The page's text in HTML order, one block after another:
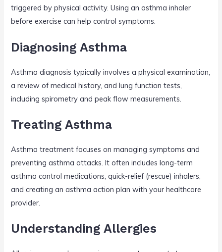
triggered by physical activity. Using an asthma inhaler
before exercise can help control symptoms.
Diagnosing Asthma
Asthma diagnosis typically involves a physical examination,
a review of medical history, and lung function tests,
including spirometry and peak flow measurements.
Treating Asthma
Asthma treatment focuses on managing symptoms and
preventing asthma attacks. It often includes long-term
asthma control medications, quick-relief (rescue) inhalers,
and creating an asthma action plan with your healthcare
provider.
Understanding Allergies